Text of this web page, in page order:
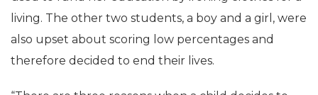
living. The other two students, a boy and a girl, were
also upset about scoring low percentages and
therefore decided to end their lives.